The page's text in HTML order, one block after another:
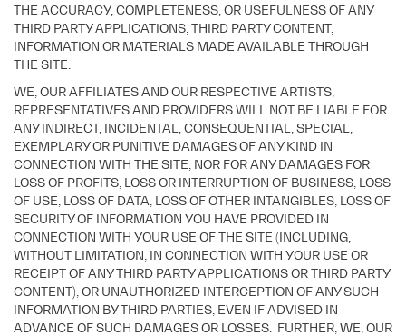
THE ACCURACY, COMPLETENESS, OR USEFULNESS OF ANY
THIRD PARTY APPLICATIONS, THIRD PARTY CONTENT,
INFORMATION OR MATERIALS MADE AVAILABLE THROUGH
THE SITE.
WE, OUR AFFILIATES AND OUR RESPECTIVE ARTISTS,
REPRESENTATIVES AND PROVIDERS WILL NOT BE LIABLE FOR
ANY INDIRECT, INCIDENTAL, CONSEQUENTIAL, SPECIAL,
EXEMPLARY OR PUNITIVE DAMAGES OF ANY KIND IN
CONNECTION WITH THE SITE, NOR FOR ANY DAMAGES FOR
LOSS OF PROFITS, LOSS OR INTERRUPTION OF BUSINESS, LOSS
OF USE, LOSS OF DATA, LOSS OF OTHER INTANGIBLES, LOSS OF
SECURITY OF INFORMATION YOU HAVE PROVIDED IN
CONNECTION WITH YOUR USE OF THE SITE (INCLUDING,
WITHOUT LIMITATION, IN CONNECTION WITH YOUR USE OR
RECEIPT OF ANY THIRD PARTY APPLICATIONS OR THIRD PARTY
CONTENT), OR UNAUTHORIZED INTERCEPTION OF ANY SUCH
INFORMATION BY THIRD PARTIES, EVEN IF ADVISED IN
ADVANCE OF SUCH DAMAGES OR LOSSES. FURTHER, WE, OUR